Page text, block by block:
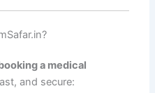
a medical
and secure: